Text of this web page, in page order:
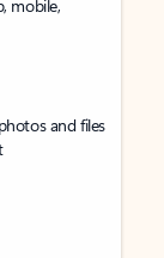
mobile,
and files